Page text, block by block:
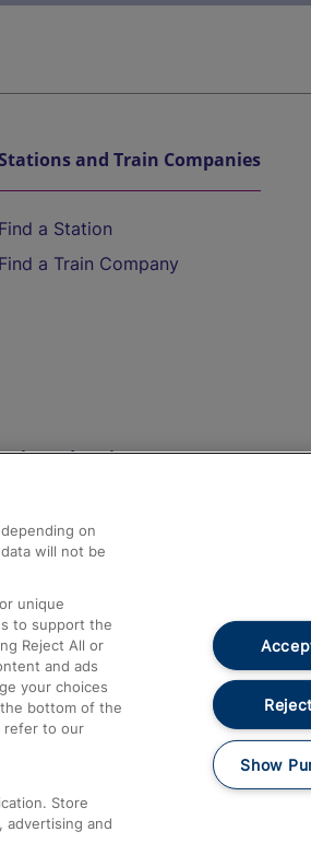
and Train Companies
Find a Station
Find a Train Company
and Assistance
Compensation and Refunds
Contact Us
Complaints
Assist
Text 61016
on
will not be
unique
to support the
Reject All or
and ads
your choices
bottom of the
refer to our
Store
advertising and
Show